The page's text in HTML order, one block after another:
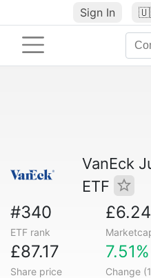
Sign In
VanEck
ETF
#340
ETF rank
£87.17
Share price
7.51%
Change